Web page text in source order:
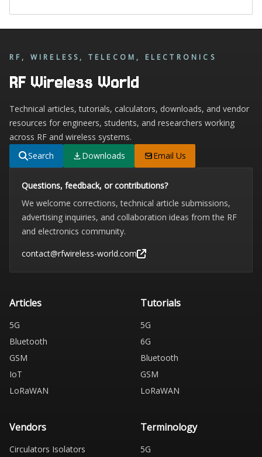
RF, WIRELESS, TELECOM, ELECTRONICS
RF Wireless World
Technical articles, tutorials, calculators, downloads, and vendor
resources for engineers, students, and researchers working
across RF and wireless systems.
Search
Downloads Email Us
Questions, feedback, or contributions?
We welcome corrections, technical article submissions,
advertising inquiries, and collaboration ideas from the RF
and electronics community.
contact@rfwireless-world.com
Articles
5G
Bluetooth
GSM
IoT
LoRaWAN
Tutorials
5G
6G
Bluetooth
GSM
LoRaWAN
Vendors
Circulators Isolators
Terminology
5G